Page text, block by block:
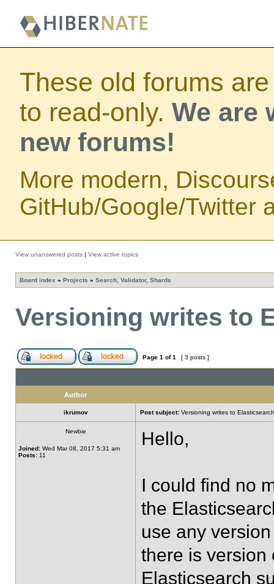
These old forums
to read-only. We are
new forums!
More modern,
GitHub/Google/Twitter
View unanswered posts | View active topics
Board index » Projects » Search, Validator, Shards
Versioning writes to
Page 1 of1 [ 3 posts ]
Author
ikrumov Post subject: Versioning writes to Elasticsearch
Newbie
Joined: Wed Mar 08, 2017 5:31 am
Posts: 11
Hello,
I could find no
the
use any
there is version
Elasticsearch